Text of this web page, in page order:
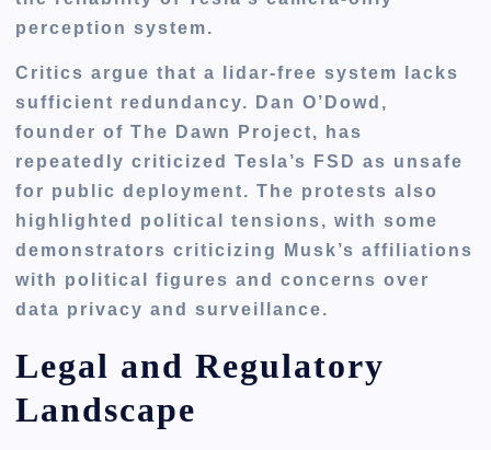
perception system.
Critics argue that a lidar-free system lacks
sufficient redundancy.
Dan O’Dowd ,
founder of The Dawn Project, has
repeatedly criticized Tesla’s FSD as unsafe
for public deployment. The protests also
highlighted political tensions, with some
demonstrators criticizing Musk’s affiliations
with political figures and concerns over
data privacy and surveillance.
Legal and Regulatory
Landscape